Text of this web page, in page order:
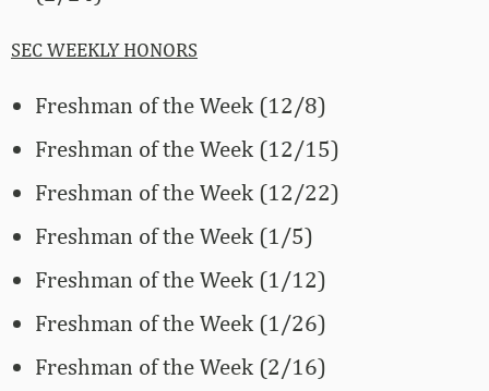
SEC WEEKLY HONORS
Freshman of the Week (12/8)
Freshman of the Week (12/15)
Freshman of the Week (12/22)
Freshman of the Week (1/5)
Freshman of the Week (1/12)
Freshman of the Week (1/26)
Freshman of the Week (2/16)